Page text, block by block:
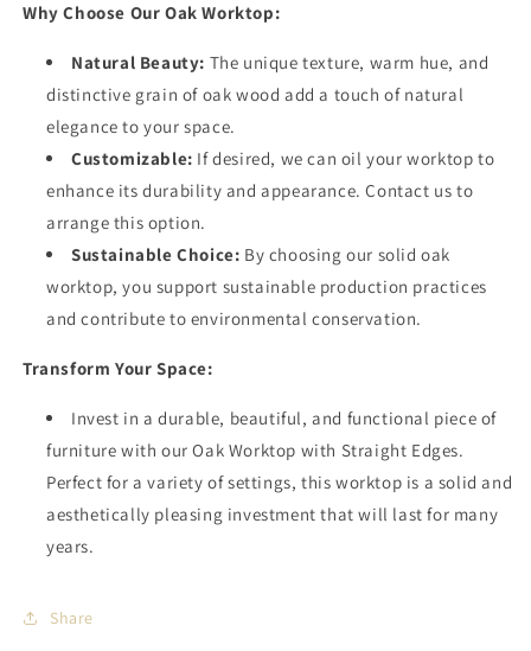
Why Choose Our Oak Worktop:
Natural Beauty: The unique texture, warm hue, and
distinctive grain of oak wood add a touch of natural
elegance to your space.
Customizable: If desired, we can oil your worktop to
enhance its durability and appearance. Contact us to
arrange this option.
Sustainable Choice: By choosing our solid oak
worktop, you support sustainable production practices
and contribute to environmental conservation.
Transform Your Space:
Invest in a durable, beautiful, and functional piece of
furniture with our Oak Worktop with Straight Edges.
Perfect for a variety of settings, this worktop is a solid and
aesthetically pleasing investment that will last for many
years.
Share